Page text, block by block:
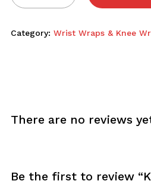
Category: Wrist Wraps & Knee
There are no reviews
Be the first to review